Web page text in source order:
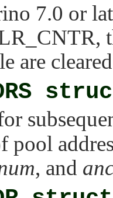
7.0 or
,
are
pool
, and